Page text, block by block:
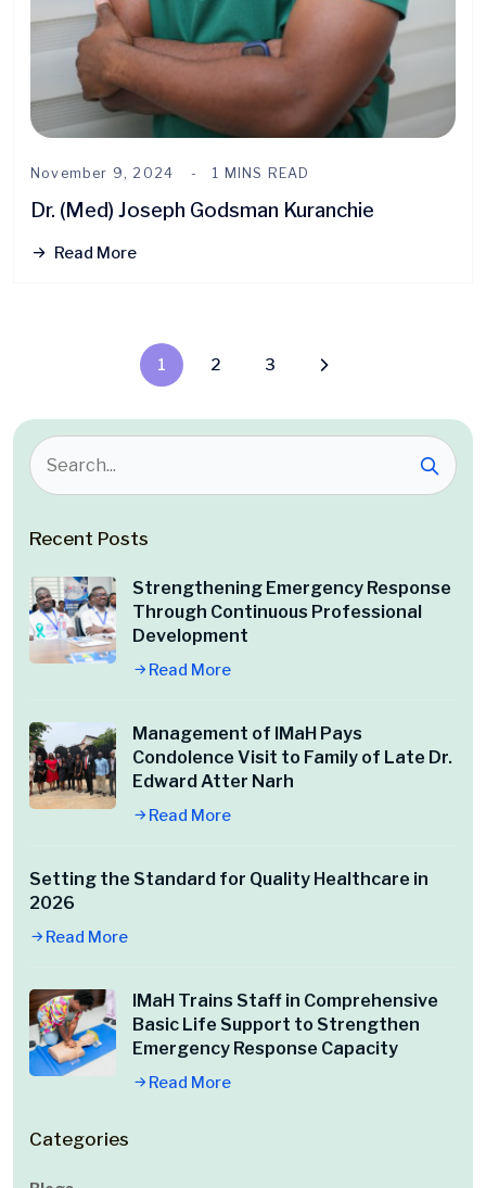
November 9, 2024 1 MINS READ
Dr. (Med) Joseph Godsman Kuranchie
Read More
1 2 3
Recent Posts
Strengthening Emergency Response
Through Continuous Professional
Development
Read More
Management of IMaH Pays
Condolence Visit to Family of Late Dr.
Edward Atter Narh
Read More
Setting the Standard for Quality Healthcare in
2026
Read More
IMaH Trains Staff in Comprehensive
Basic Life Support to Strengthen
Emergency Response Capacity
Read More
Categories